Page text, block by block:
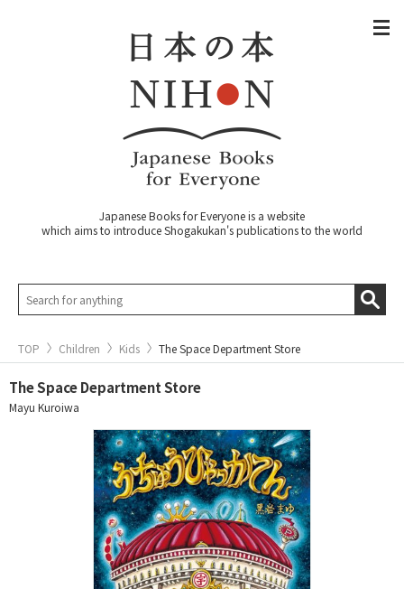
Japanese Books for Everyone is a website
which aims to introduce Shogakukan's publications to the world
TOP Children Kids The Space Department Store
The Space Department Store
Mayu Kuroiwa